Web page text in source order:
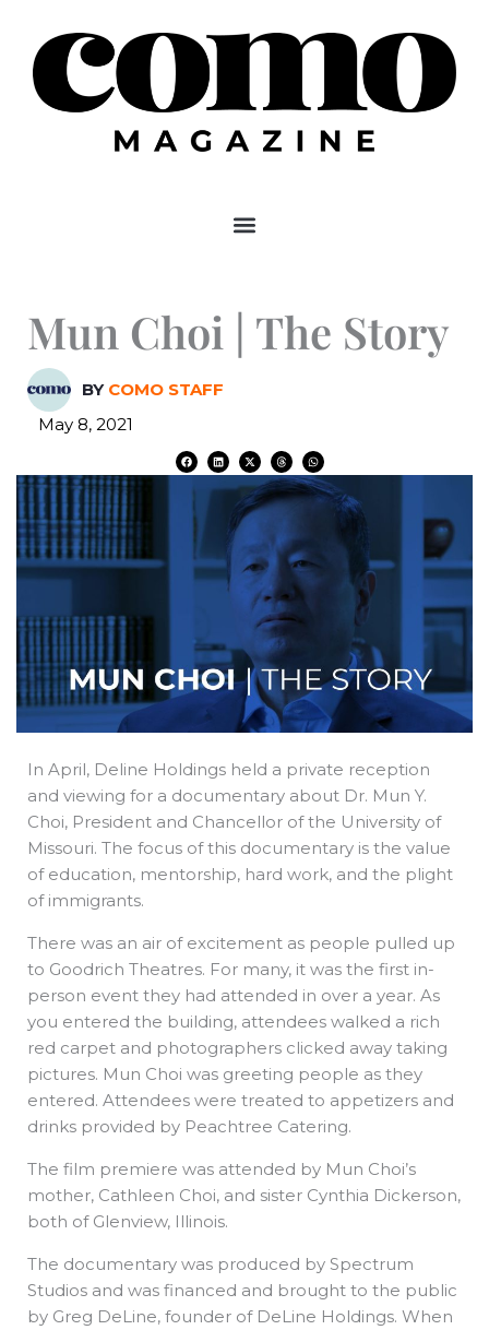
content
Mun Choi | The Story
BY COMO STAFF
May 8, 2021
F
a
c
L
i
n
X
-
t
w
i
t
t
T
h
r
e
a
d
W
h
a
t
s
In April, Deline Holdings held a private reception
and viewing for a documentary about Dr. Mun Y.
Choi, President and Chancellor of the University of
Missouri. The focus of this documentary is the value
of education, mentorship, hard work, and the plight
of immigrants.
There was an air of excitement as people pulled up
to Goodrich Theatres. For many, it was the first in-
person event they had attended in over a year. As
you entered the building, attendees walked a rich
red carpet and photographers clicked away taking
pictures. Mun Choi was greeting people as they
entered. Attendees were treated to appetizers and
drinks provided by Peachtree Catering.
The film premiere was attended by Mun Choi’s
mother, Cathleen Choi, and sister Cynthia Dickerson,
both of Glenview, Illinois.
The documentary was produced by Spectrum
Studios and was financed and brought to the public
by Greg DeLine, founder of DeLine Holdings. When